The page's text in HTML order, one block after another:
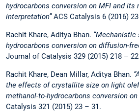
hydrocarbons conversion on MFI and its
interpretation”ACS Catalysis 6 (2016)
Rachit Khare, Aditya Bhan. “Mechanistic
hydrocarbons conversion on diffusion-
Journal of Catalysis 329 (2015) 218 –
Rachit Khare, Dean Millar, Aditya Bhan.
the effects of crystallite size on light
methanol-to-hydrocarbons conversion on
Catalysis 321 (2015) 23 – 31.